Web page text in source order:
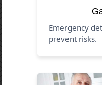
Emergency
prevent risks.